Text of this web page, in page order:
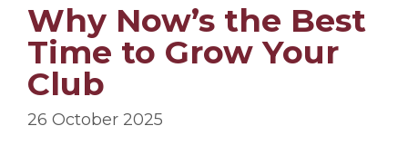
Why Now’s the Best
Time to Grow Your
Club
26 October 2025